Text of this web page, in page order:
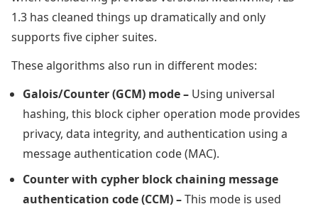
1.3 has cleaned things up dramatically and only
supports five cipher suites.
These algorithms also run in different modes:
Galois/Counter (GCM) mode – Using universal
hashing, this block cipher operation mode provides
privacy, data integrity, and authentication using a
message authentication code (MAC).
Counter with cypher block chaining message
authentication code (CCM) –This mode is used